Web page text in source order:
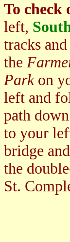
To check
left, Sou
tracks
the
Parkon
left and
path
to your
bridge
the
St.